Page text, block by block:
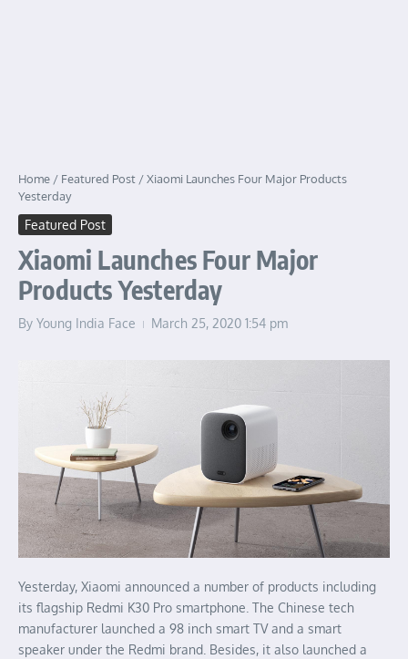
Home / Featured Post /Xiaomi Launches Four Major Products
Yesterday
Featured Post
Xiaomi Launches Four Major
Products Yesterday
By Young India Face March 25, 2020 1:54 pm
Yesterday, Xiaomi announced a number of products including
its flagship Redmi K30 Pro smartphone. The Chinese tech
manufacturer launched a 98 inch smart TV and a smart
speaker under the Redmi brand. Besides, it also launched a